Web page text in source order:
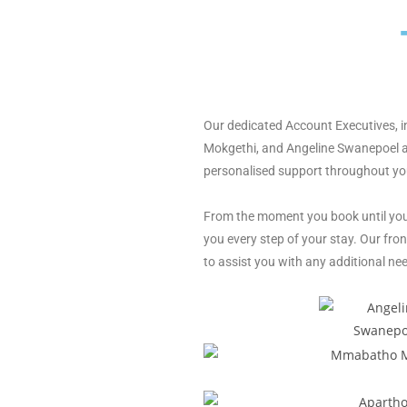
Our dedicated Account Executives,
Mokgethi, and Angeline Swanepoel
personalised support throughout
From the moment you book until
you every step of your stay. Our
to assist you with any additional